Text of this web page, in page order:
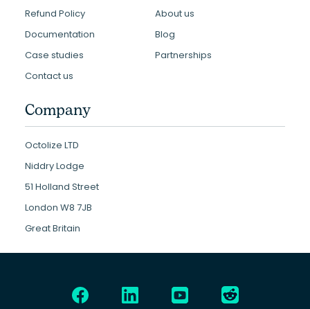
Refund Policy
About us
Documentation
Blog
Case studies
Partnerships
Contact us
Company
Octolize LTD
Niddry Lodge
51 Holland Street
London W8 7JB
Great Britain